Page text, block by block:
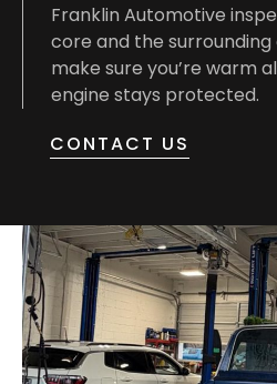
Franklin Automotive
core and the
make sure you’re warm
engine stays protected.
CONTACT US